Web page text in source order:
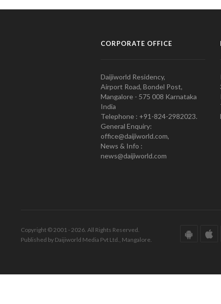
CORPORATE OFFICE
Daijiworld Residency,
Airport Road, Bondel Post,
Mangalore - 575 008 Karnataka
India
Telephone : +91-824-2982023.
General Enquiry:
office@daijiworld.com,
News & Info :
news@daijiworld.com
Copyright © 2001 - 2026. All Rights Reserved.
Published by Daijiworld Media Pvt Ltd., Mangalore.